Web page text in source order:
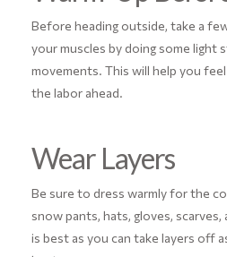
Before heading outside, take a
your muscles by doing some light
movements. This will help you
the labor ahead.
Wear Layers
Be sure to dress warmly for the
snow pants, hats, gloves, scarves,
is best as you can take layers off